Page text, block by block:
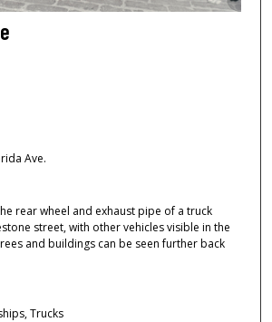
Ave.
rear wheel and exhaust pipe of a truck
street, with other vehicles visible in the
and buildings can be seen further back
Trucks